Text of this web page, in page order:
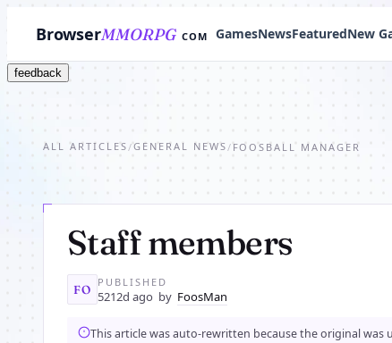
BrowserMMORPG COM GamesNewsFeaturedNew
feedback
ALL ARTICLES /GENERAL NEWS / FOOSBALL MANAGER
Staff members
FO
PUBLISHED
5212d ago by FoosMan
This article was auto-rewritten because the original was